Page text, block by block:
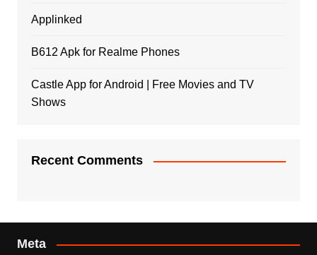
Applinked
B612 Apk for Realme Phones
Castle App for Android | Free Movies and TV
Shows
Recent Comments
Meta